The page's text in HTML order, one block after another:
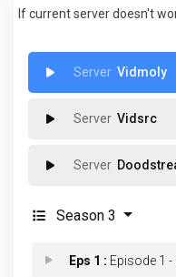
If current server doesn't
Vidmoly
Vidsrc
Season 3
Eps 1 : Episode 1